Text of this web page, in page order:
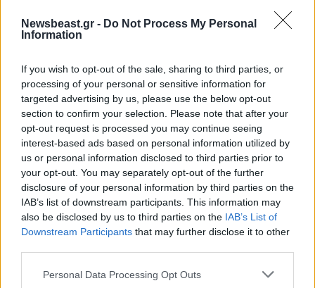
Newsbeast.gr - Do Not Process My Personal
Information
If you wish to opt-out of the sale, sharing to third parties, or
processing of your personal or sensitive information for
targeted advertising by us, please use the below opt-out
section to confirm your selection. Please note that after your
opt-out request is processed you may continue seeing
interest-based ads based on personal information utilized by
us or personal information disclosed to third parties prior to
your opt-out. You may separately opt-out of the further
disclosure of your personal information by third parties on the
IAB’s list of downstream participants. This information may
also be disclosed by us to third parties on the IAB’s List of
Downstream Participants that may further disclose it to other
Please note that this website/app uses one or more Google
Personal Data Processing Opt Outs